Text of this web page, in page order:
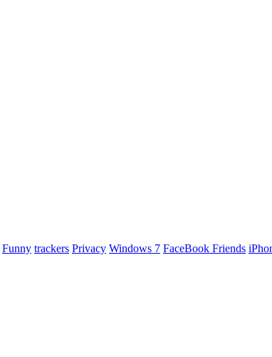
Funny trackers Privacy Windows 7 FaceBook Friends